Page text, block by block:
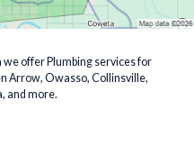
we offer Plumbing services for
Arrow, Owasso, Collinsville,
and more.